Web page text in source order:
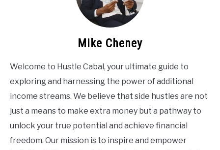
Mike Cheney
Welcome to Hustle Cabal, your ultimate guide to
exploring and harnessing the power of additional
income streams. We believe that side hustles are not
just a means to make extra money but a pathway to
unlock your true potential and achieve financial
freedom. Our mission is to inspire and empower